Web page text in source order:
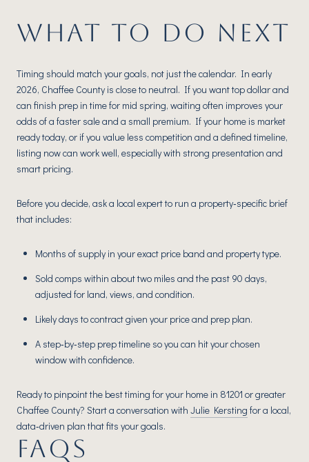
WHAT TO DO NEXT
Timing should match your goals, not just the calendar. In early
2026, Chaffee County is close to neutral. If you want top dollar and
can finish prep in time for mid spring, waiting often improves your
odds of a faster sale and a small premium. If your home is market
ready today, or if you value less competition and a defined timeline,
listing now can work well, especially with strong presentation and
smart pricing.
Before you decide, ask a local expert to run a property‑specific brief
that includes:
Months of supply in your exact price band and property type.
Sold comps within about two miles and the past 90 days,
adjusted for land, views, and condition.
Likely days to contract given your price and prep plan.
A step‑by‑step prep timeline so you can hit your chosen
window with confidence.
Ready to pinpoint the best timing for your home in 81201 or greater
Chaffee County? Start a conversation with Julie Kersting for a local,
data‑driven plan that fits your goals.
FAQS